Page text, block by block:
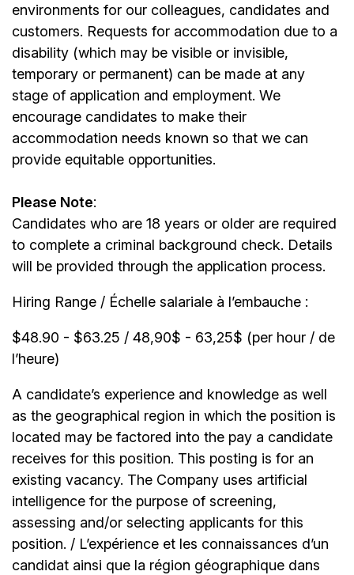
environments for our colleagues, candidates and
customers. Requests for accommodation due to a
disability (which may be visible or invisible,
temporary or permanent) can be made at any
stage of application and employment. We
encourage candidates to make their
accommodation needs known so that we can
provide equitable opportunities.
Please Note:
Candidates who are 18 years or older are required
to complete a criminal background check. Details
will be provided through the application process.
Hiring Range / Échelle salariale à l’embauche :
$48.90 - $63.25 / 48,90$ - 63,25$ (per hour / de
l’heure)
A candidate’s experience and knowledge as well
as the geographical region in which the position is
located may be factored into the pay a candidate
receives for this position. This posting is for an
existing vacancy. The Company uses artificial
intelligence for the purpose of screening,
assessing and/or selecting applicants for this
position. / L’expérience et les connaissances d’un
candidat ainsi que la région géographique dans